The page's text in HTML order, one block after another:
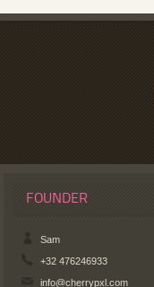
FOUNDER
Sam
+32 476246933
info@cherrypxl.com